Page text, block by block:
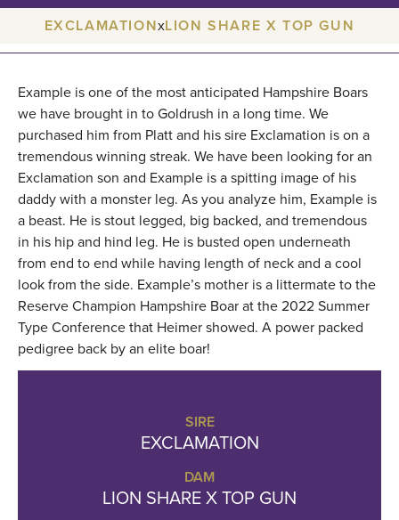
EXCLAMATIONxLION SHARE X TOP GUN
Example is one of the most anticipated Hampshire Boars
we have brought in to Goldrush in a long time. We
purchased him from Platt and his sire Exclamation is on a
tremendous winning streak. We have been looking for an
Exclamation son and Example is a spitting image of his
daddy with a monster leg. As you analyze him, Example is
a beast. He is stout legged, big backed, and tremendous
in his hip and hind leg. He is busted open underneath
from end to end while having length of neck and a cool
look from the side. Example’s mother is a littermate to the
Reserve Champion Hampshire Boar at the 2022 Summer
Type Conference that Heimer showed. A power packed
pedigree back by an elite boar!
SIRE
EXCLAMATION
DAM
LION SHARE X TOP GUN